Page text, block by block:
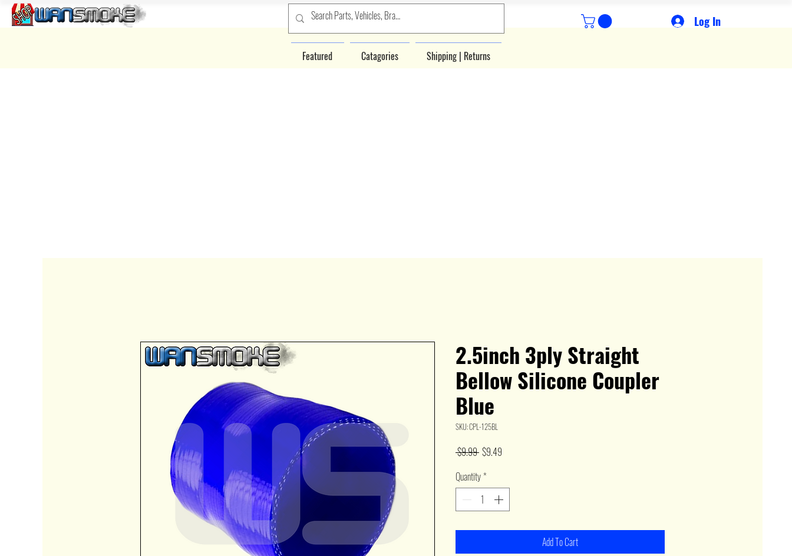
Featured Catagories Shipping | Returns
Log In
2.5inch 3ply Straight
Bellow Silicone Coupler
Blue
SKU: CPL-125BL
$9.99 Regular
$9.49
Quantity*
Add To Cart